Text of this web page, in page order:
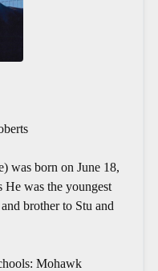
was born on June 18,
was the youngest
brother to Stu and
Mohawk